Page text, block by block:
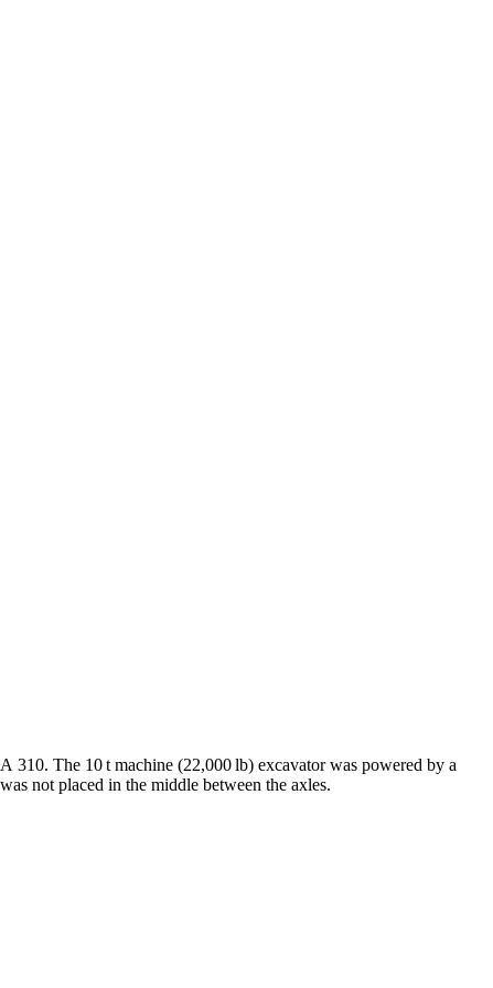
310. The 10 t machine (22,000 lb) excavator was powered by a
not placed in the middle between the axles.